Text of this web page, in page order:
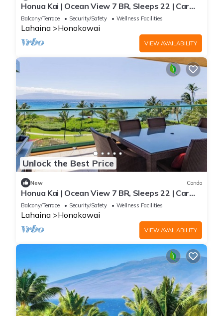
Honua Kai | Ocean View 7 BR, Sleeps 22 | Car
Incl. w/6+ Nights | HKK ML-3347 by KBM
Balcony/Terrace Security/Safety Wellness Facilities
Lahaina Honokowai
VIEW AVAILABILITY
Unlock the Best Price
New Condo
Honua Kai | Ocean View 7 BR, Sleeps 22 | Car
Incl. w/6+ Nights | HKK ML-3577 by KBM
Balcony/Terrace Security/Safety Wellness Facilities
Lahaina Honokowai
VIEW AVAILABILITY